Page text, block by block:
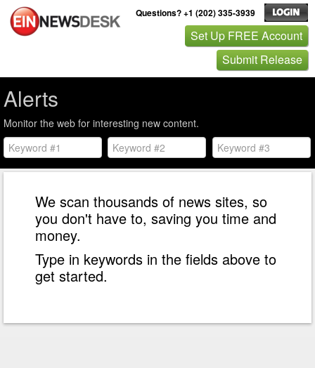
Questions? +1 (202) 335-3939
Set Up FREE Account
Submit Release
Alerts
Monitor the web for interesting new content.
We scan thousands of news sites, so
you don't have to, saving you time and
money.
Type in keywords in the fields above to
get started.